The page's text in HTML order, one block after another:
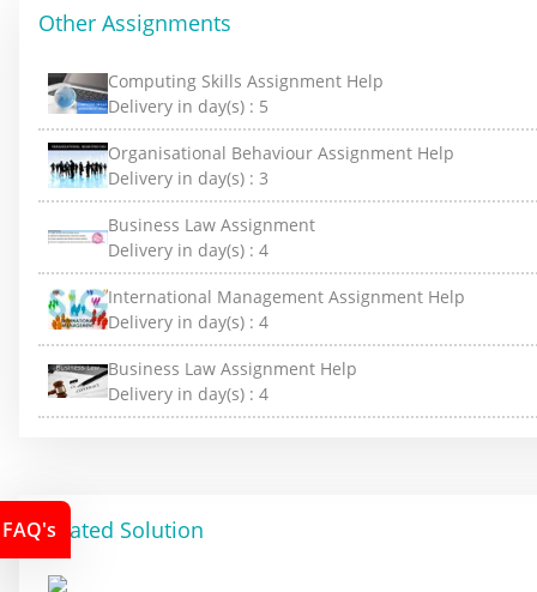
Other Assignments
Computing Skills Assignment Help
Delivery in day(s) : 5
Organisational Behaviour Assignment Help
Delivery in day(s) : 3
Business Law Assignment
Delivery in day(s) : 4
International Management Assignment Help
Delivery in day(s) : 4
Business Law Assignment Help
Delivery in day(s) : 4
Related Solution
FAQ's